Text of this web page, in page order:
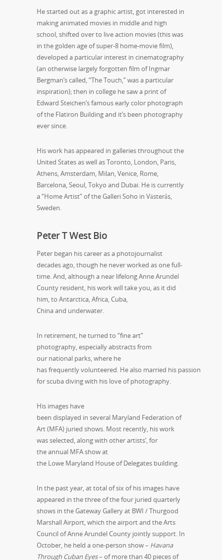
He started out as a graphic artist, got interested in
making animated movies in middle and high
school, shifted over to live action movies (this was
in the golden age of super-8 home-movie film),
developed a particular interest in cinematography
(an otherwise largely forgotten film of Ingmar
Bergman’s called, “The Touch,” was a particular
inspiration); then in college he saw a print of
Edward Steichen’s famous early color photograph
of the Flatiron Building and it’s been photography
ever since.
His work has appeared in galleries throughout the
United States as well as Toronto, London, Paris,
Athens, Amsterdam, Milan, Venice, Rome,
Barcelona, Seoul, Tokyo and Dubai. He is currently
a “Home Artist” of the Galleri Soho in Västerås,
Sweden.
Peter T West Bio
Peter began his career as a photojournalist
decades ago, though he never worked as one full-
time. And, although a near lifelong Anne Arundel
County resident, his work will take you, as it did
him, to Antarctica, Africa, Cuba,
China and underwater.
In retirement, he turned to “fine art”
photography, especially abstracts from
our national parks, where he
has frequently volunteered. He also married his passion
for scuba diving with his love of photography.
His images have
been displayed in several Maryland Federation of
Art (MFA) juried shows. Most recently, his work
was selected, along with other artists’, for
the annual MFA show at
the Lowe Maryland House of Delegates building.
In the past year, at total of six of his images have
appeared in the three of the four juried quarterly
shows in the Gateway Gallery at BWI / Thurgood
Marshall Airport, which the airport and the Arts
Council of Anne Arundel County jointly support. In
October, he held a one-person show – Havana
Through Cuban Eyes– of more than 40 pieces of